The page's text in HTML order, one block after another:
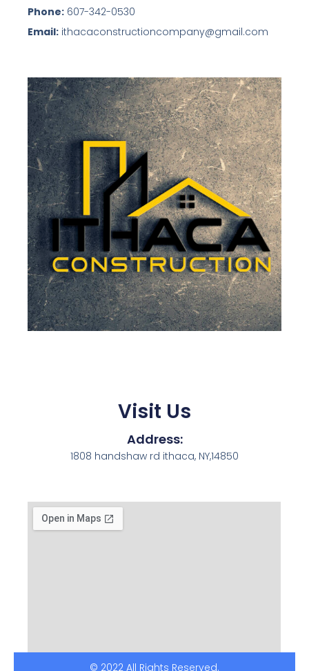
Phone: 607-342-0530
Email: ithacaconstructioncompany@gmail.com
Visit Us
Address:
1808 handshaw rd ithaca, NY,14850
© 2022 All Rights Reserved.